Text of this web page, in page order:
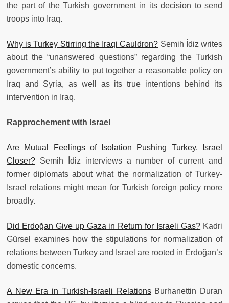
the part of the Turkish government in its decision to send
troops into Iraq.
Why is Turkey Stirring the Iraqi Cauldron? Semih İdiz writes
about the “unanswered questions” regarding the Turkish
government’s ability to put together a reasonable policy on
Iraq and Syria, as well as its true intentions behind its
intervention in Iraq.
Rapprochement with Israel
Are Mutual Feelings of Isolation Pushing Turkey, Israel
Closer? Semih İdiz interviews a number of current and
former diplomats about what the normalization of Turkey-
Israel relations might mean for Turkish foreign policy more
broadly.
Did Erdoğan Give up Gaza in Return for Israeli Gas? Kadri
Gürsel examines how the stipulations for normalization of
relations between Turkey and Israel are rooted in Erdoğan’s
domestic concerns.
A New Era in Turkish-Israeli RelationsBurhanettin Duran